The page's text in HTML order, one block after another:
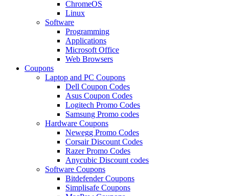
ChromeOS
Linux
Software
Programming
Applications
Microsoft Office
Web Browsers
Coupons
Laptop and PC Coupons
Dell Coupon Codes
Asus Coupon Codes
Logitech Promo Codes
Samsung Promo codes
Hardware Coupons
Newegg Promo Codes
Corsair Discount Codes
Razer Promo Codes
Anycubic Discount codes
Software Coupons
Bitdefender Coupons
Simplisafe Coupons